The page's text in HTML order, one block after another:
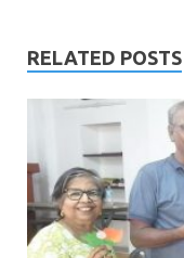
RELATED POSTS